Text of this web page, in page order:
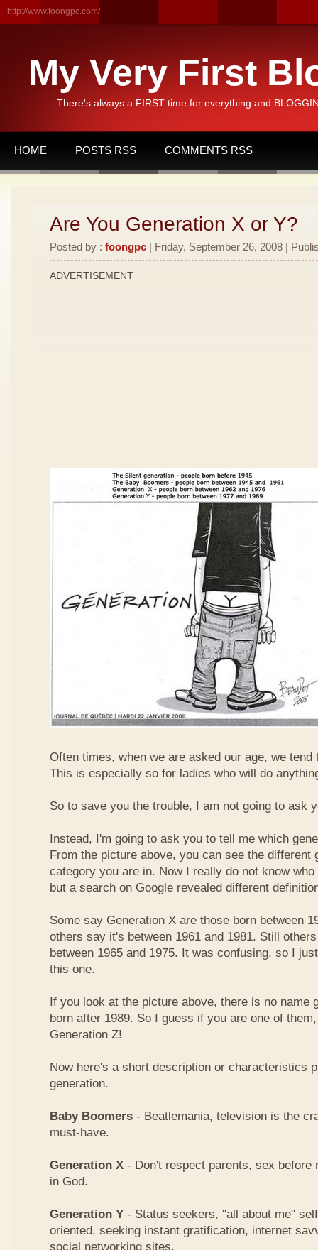
http://www.foongpc.com/
My Very First
There's always a FIRST time for everything and
HOME POSTS RSS COMMENTS RSS
Are You Generation X or Y?
Posted by : foongpc | Friday, September 26, 2008 |
ADVERTISEMENT
Often times, when we are asked our age, we tend
This is especially so for ladies who will do
So to save you the trouble, I am not going to ask
Instead, I'm going to ask you to tell me which
From the picture above, you can see the different
category you are in. Now I really do not know
but a search on Google revealed different
Some say Generation X are those born between
others say it's between 1961 and 1981. Still
between 1965 and 1975. It was confusing, so I
this one.
If you look at the picture above, there is no name
born after 1989. So I guess if you are one of
Generation Z!
Now here's a short description or characteristics
generation.
Baby Boomers - Beatlemania, television is the
must-have.
Generation X - Don't respect parents, sex before
in God.
Generation Y - Status seekers, "all about me"
oriented, seeking instant gratification, internet
social networking sites.